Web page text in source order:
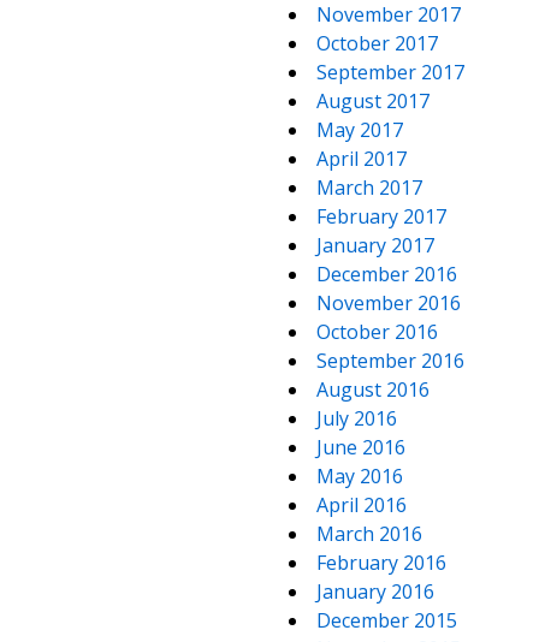
November 2017
October 2017
September 2017
August 2017
May 2017
April 2017
March 2017
February 2017
January 2017
December 2016
November 2016
October 2016
September 2016
August 2016
July 2016
June 2016
May 2016
April 2016
March 2016
February 2016
January 2016
December 2015